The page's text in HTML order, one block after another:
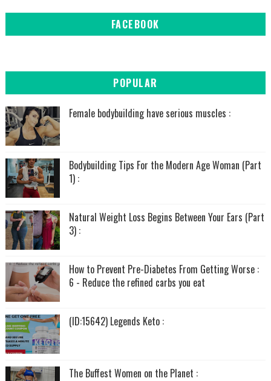
FACEBOOK
POPULAR
Female bodybuilding have serious muscles :
Bodybuilding Tips For the Modern Age Woman (Part
1) :
Natural Weight Loss Begins Between Your Ears (Part
3) :
How to Prevent Pre-Diabetes From Getting Worse :
6 - Reduce the refined carbs you eat
(ID:15642) Legends Keto :
The Buffest Women on the Planet :